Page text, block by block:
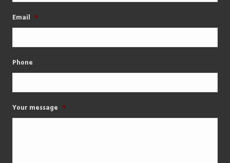
Email *
Phone
Your message *